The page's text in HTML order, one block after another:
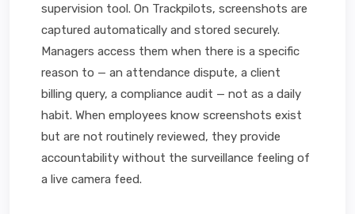
supervision tool. On Trackpilots, screenshots are
captured automatically and stored securely.
Managers access them when there is a specific
reason to — an attendance dispute, a client
billing query, a compliance audit — not as a daily
habit. When employees know screenshots exist
but are not routinely reviewed, they provide
accountability without the surveillance feeling of
a live camera feed.